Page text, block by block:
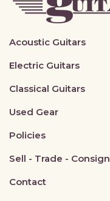
Acoustic Guitars
Electric Guitars
Classical Guitars
Used Gear
Policies
Sell - Trade - Consign
Contact